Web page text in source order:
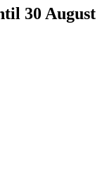
30 August